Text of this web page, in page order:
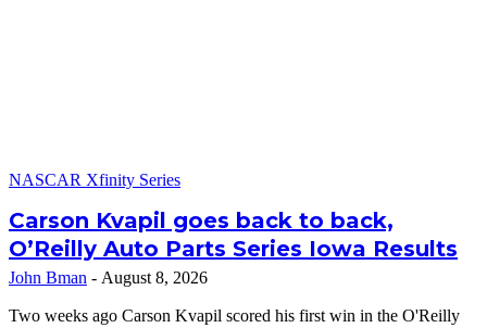
NASCAR Xfinity Series
Carson Kvapil goes back to back,
O’Reilly Auto Parts Series Iowa Results
John Bman - August 8, 2026
Two weeks ago Carson Kvapil scored his first win in the O'Reilly